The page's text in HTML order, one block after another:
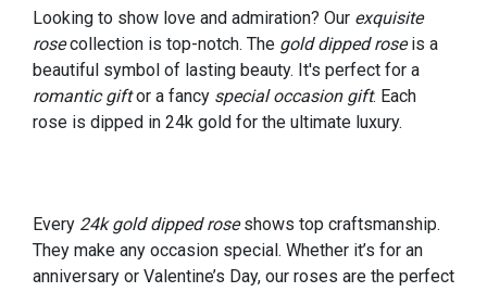
Looking to show love and admiration? Our exquisite
rosecollection is top-notch. The gold dipped roseis a
beautiful symbol of lasting beauty. It's perfect for a
romantic giftor a fancy special occasion gift. Each
rose is dipped in 24k gold for the ultimate luxury.
Every 24k gold dipped roseshows top craftsmanship.
They make any occasion special. Whether it’s for an
anniversary or Valentine’s Day, our roses are the perfect